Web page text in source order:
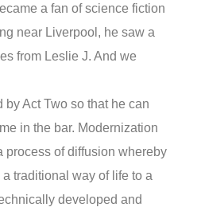
a fan of science fiction
near Liverpool, he saw a
from Leslie J. And we
by Act Two so that he can
in the bar. Modernization
process of diffusion whereby
traditional way of life to a
developed and